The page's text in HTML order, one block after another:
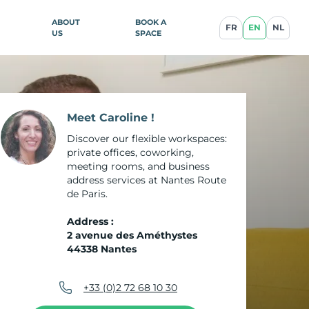
en-
ABOUT
US
BOOK A
SPACE
FR EN NL
Meet Caroline !
Discover our flexible workspaces:
private offices, coworking,
meeting rooms, and business
address services at Nantes Route
de Paris.
Address :
2 avenue des Améthystes
44338 Nantes
+33 (0)2 72 68 10 30